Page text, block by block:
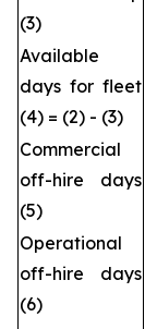
(3)
Available
days for fleet
(4) = (2) - (3)
Commercial
off-hire days
(5)
Operational
off-hire days
(6)